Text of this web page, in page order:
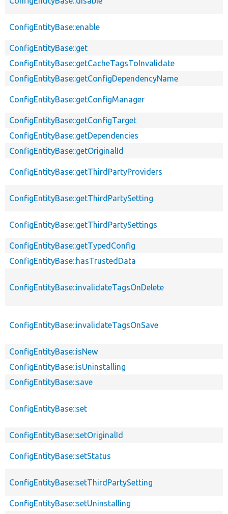
ConfigEntityBase::enable
ConfigEntityBase::get
ConfigEntityBase::getCacheTagsToInvalidate
ConfigEntityBase::getConfigDependencyName
ConfigEntityBase::getConfigManager
ConfigEntityBase::getConfigTarget
ConfigEntityBase::getDependencies
ConfigEntityBase::getOriginalId
ConfigEntityBase::getThirdPartyProviders
ConfigEntityBase::getThirdPartySetting
ConfigEntityBase::getThirdPartySettings
ConfigEntityBase::getTypedConfig
ConfigEntityBase::hasTrustedData
ConfigEntityBase::invalidateTagsOnDelete
ConfigEntityBase::invalidateTagsOnSave
ConfigEntityBase::isNew
ConfigEntityBase::isUninstalling
ConfigEntityBase::save
ConfigEntityBase::set
ConfigEntityBase::setOriginalId
ConfigEntityBase::setStatus
ConfigEntityBase::setThirdPartySetting
ConfigEntityBase::setUninstalling